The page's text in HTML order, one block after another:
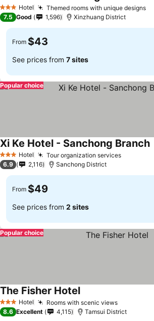
3 StarsHotel Themed rooms with unique designs
7.5 Good 1,596 Xinzhuang District
From $43
See prices from 7 sites
Popular choice
3 StarsHotel Tour organization services
Xi Ke Hotel - Sanchong Branch
6.9 2,116 Sanchong District
From $49
See prices from 2 sites
Popular choice
3 StarsHotel Rooms with scenic views
The Fisher Hotel
8.6 Excellent 4,115 Tamsui District